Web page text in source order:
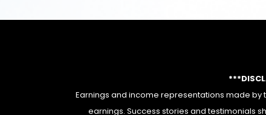
Earnings and income representations made
earnings. Success stories and testimonials